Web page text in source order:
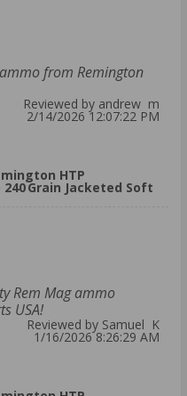
from Remington
Reviewed by andrew m
2/14/2026 12:07:22 PM
HTP
Grain Jacketed Soft
Rem Mag ammo
USA!
Reviewed by Samuel K
1/16/2026 8:26:29 AM